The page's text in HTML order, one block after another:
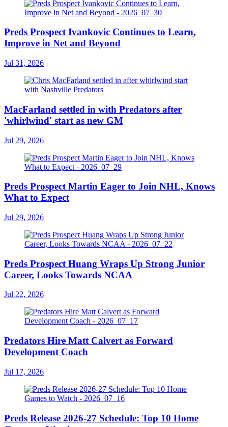
Preds Prospect Ivankovic Continues to Learn,
Improve in Net and Beyond
Jul 31, 2026
MacFarland settled in with Predators after
'whirlwind' start as new GM
Jul 29, 2026
Preds Prospect Martin Eager to Join NHL, Knows
What to Expect
Jul 29, 2026
Preds Prospect Huang Wraps Up Strong Junior
Career, Looks Towards NCAA
Jul 22, 2026
Predators Hire Matt Calvert as Forward
Development Coach
Jul 17, 2026
Preds Release 2026-27 Schedule: Top 10 Home